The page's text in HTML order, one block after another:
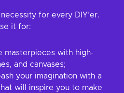
for every DIY’er.
it for:
masterpieces with high-
and canvases;
your imagination with a
will inspire you to make